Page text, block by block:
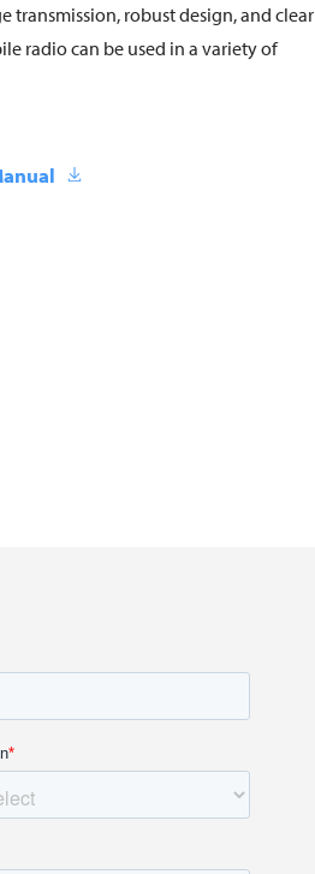
robust design, and clear
radio can be used in a variety of